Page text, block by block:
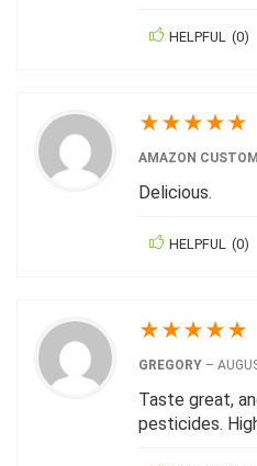
HELPFUL (0)
★★★★★
AMAZON
Delicious.
HELPFUL (0)
★★★★★
GREGORY –
Taste great,
pesticides.